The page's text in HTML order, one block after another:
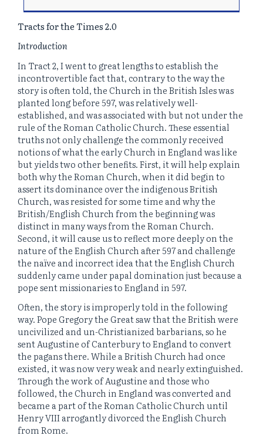
Tracts for the Times 2.0
Introduction
In Tract 2, I went to great lengths to establish the
incontrovertible fact that, contrary to the way the
story is often told, the Church in the British Isles was
planted long before 597, was relatively well-
established, and was associated with but not under the
rule of the Roman Catholic Church. These essential
truths not only challenge the commonly received
notions of what the early Church in England was like
but yields two other benefits. First, it will help explain
both why the Roman Church, when it did begin to
assert its dominance over the indigenous British
Church, was resisted for some time and why the
British/English Church from the beginning was
distinct in many ways from the Roman Church.
Second, it will cause us to reflect more deeply on the
nature of the English Church after 597 and challenge
the naïve and incorrect idea that the English Church
suddenly came under papal domination just because a
pope sent missionaries to England in 597.
Often, the story is improperly told in the following
way. Pope Gregory the Great saw that the British were
uncivilized and un-Christianized barbarians, so he
sent Augustine of Canterbury to England to convert
the pagans there. While a British Church had once
existed, it was now very weak and nearly extinguished.
Through the work of Augustine and those who
followed, the Church in England was converted and
became a part of the Roman Catholic Church until
Henry VIII arrogantly divorced the English Church
from Rome.